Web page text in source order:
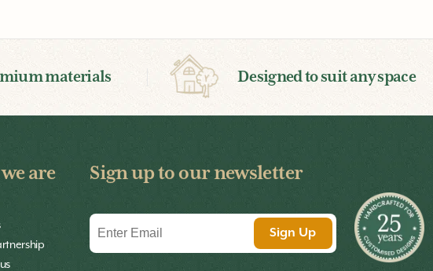
materials Designed to suit any space
are Sign up to our newsletter
Email
Sign Up